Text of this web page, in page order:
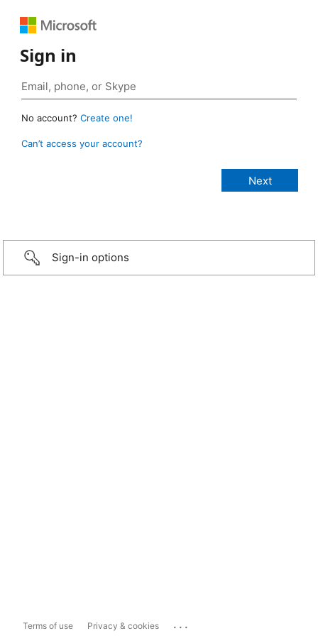
Sign in
No account? Create one!
Can’t access your account?
Sign-in options
Terms of use Privacy & cookies ...